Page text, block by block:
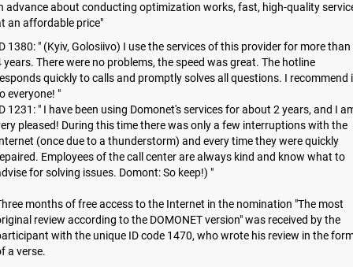
advance about conducting optimization works, fast, high-quality
an affordable price"
1380: " (Kyiv, Golosiivo) I use the services of this provider for more than
years. There were no problems, the speed was great. The hotline
quickly to calls and promptly solves all questions. I recommend
everyone! "
1231: " I have been using Domonet's services for about 2 years, and I
pleased! During this time there was only a few interruptions with the
(once due to a thunderstorm) and every time they were quickly
Employees of the call center are always kind and know what to
for solving issues. Domont: So keep!) "
months of free access to the Internet in the nomination "The most
review according to the DOMONET version" was received by the
with the unique ID code 1470, who wrote his review in the
a verse.